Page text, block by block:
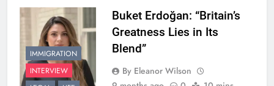
IMMIGRATION
INTERVIEW
Buket Erdoğan: “Britain’s
Greatness Lies in Its
Blend”
By Eleanor Wilson